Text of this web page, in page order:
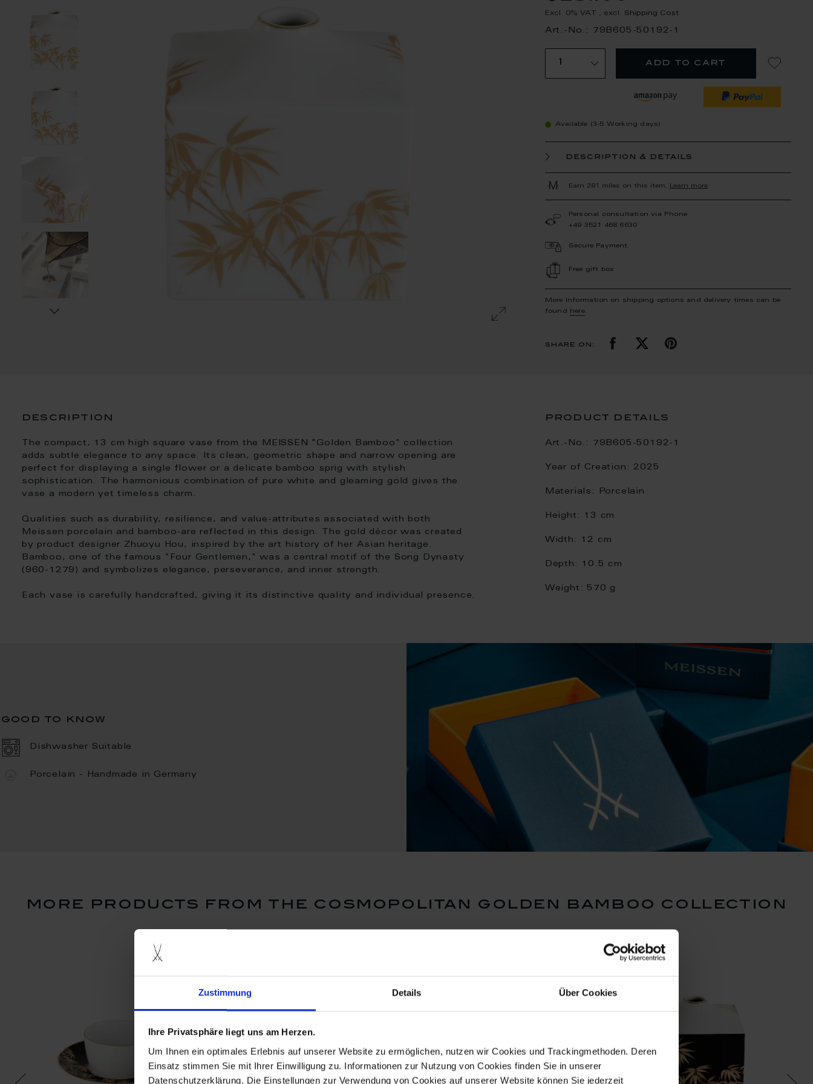
Zustimmung Details Über Cookies
Ihre Privatsphäre liegt uns am Herzen.
Um Ihnen ein optimales Erlebnis auf unserer Website zu ermöglichen, nutzen wir Cookies und Trackingmethoden. Deren
Einsatz stimmen Sie mit Ihrer Einwilligung zu. Informationen zur Nutzung von Cookies finden Sie in unserer
Datenschutzerklärung. Die Einstellungen zur Verwendung von Cookies auf unserer Website können Sie jederzeit
Excl. 0% VAT , excl. Shipping Cost
Art.-No.: 79B605-50192-1
add to cart
Available (3-5 Working days)
description & details
Earn 281 miles on this item. Learn more
Personal consultation via Phone
+49 3521 468 6630
Secure Payment
Free gift box
More Information on shipping options and delivery times can be
found
here.
share on:
description
The compact, 13 cm high square vase from the MEISSEN "Golden Bamboo" collection
adds subtle elegance to any space. Its clean, geometric shape and narrow opening are
perfect for displaying a single flower or a delicate bamboo sprig with stylish
sophistication. The harmonious combination of pure white and gleaming gold gives the
vase a modern yet timeless charm.
Qualities such as durability, resilience, and value-attributes associated with both
Meissen porcelain and bamboo-are reflected in this design. The gold décor was created
by product designer Zhuoyu Hou, inspired by the art history of her Asian heritage.
Bamboo, one of the famous "Four Gentlemen," was a central motif of the Song Dynasty
(960-1279) and symbolizes elegance, perseverance, and inner strength.
Each vase is carefully handcrafted, giving it its distinctive quality and individual presence.
product details
Art.-No.: 79B605-50192-1
Year of Creation: 2025
Materials: Porcelain
Height: 13 cm
Width: 12 cm
Depth: 10.5 cm
Weight: 570 g
good to know
Dishwasher Suitable
Porcelain - Handmade in Germany
more products from the cosmopolitan golden bamboo collection